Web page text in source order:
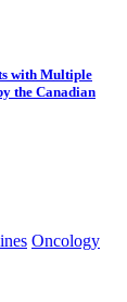
with Multiple
the Canadian
s Oncology